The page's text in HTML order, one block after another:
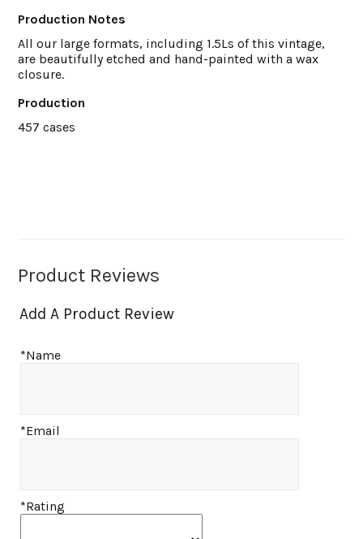
Production Notes
All our large formats, including 1.5Ls of this vintage,
are beautifully etched and hand-painted with a wax
closure.
Production
457 cases
Product Reviews
Add A Product Review
*Name
*Email
*Rating